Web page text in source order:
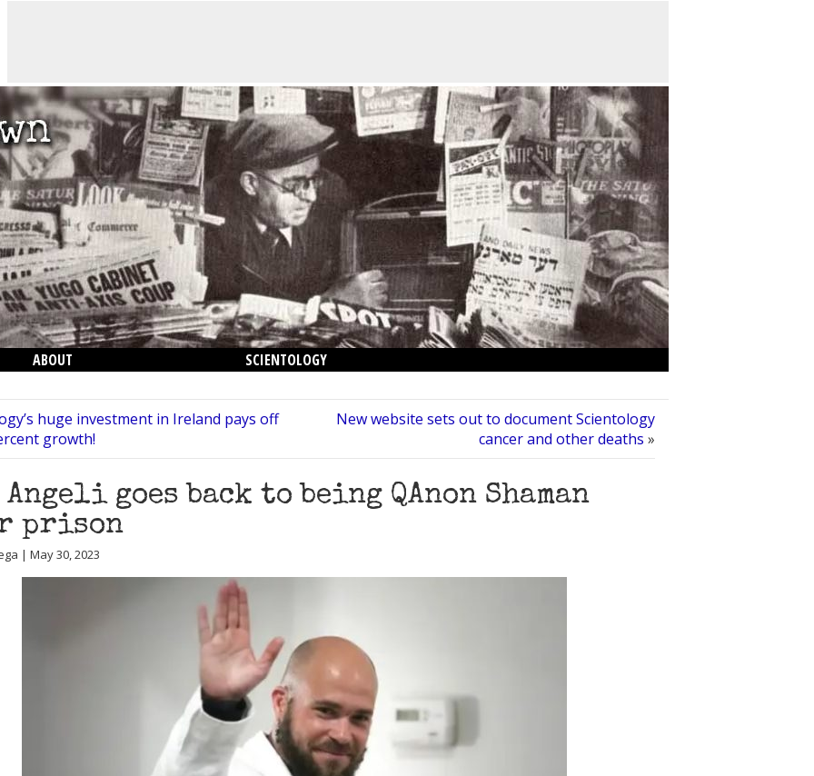
ABOUT SCIENTOLOGY
huge investment in Ireland pays off
growth!
New website sets out to document Scientology
cancer and other deaths »
Angeli goes back to being QAnon Shaman
prison
| May 30, 2023